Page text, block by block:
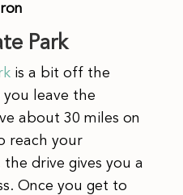
Park
is a bit off the
you leave the
about 30 miles on
reach your
drive gives you a
Once you get to